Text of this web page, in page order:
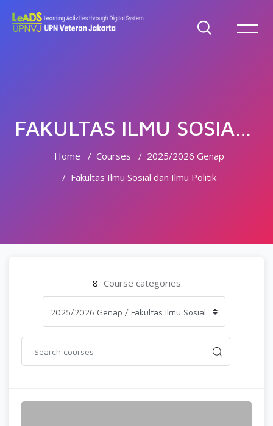
FAKULTAS ILMU SOSIAL DAN ILMU POLITIK
Home Courses
2025/2026 Genap
Fakultas Ilmu Sosial dan Ilmu Politik
8 Course categories